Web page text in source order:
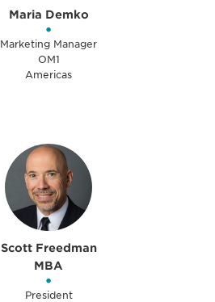
Maria Demko
•
Marketing Manager
OM1
Americas
Scott Freedman
MBA
•
President